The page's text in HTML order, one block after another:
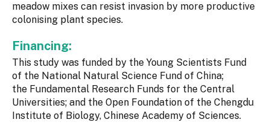
meadow mixes can resist invasion by more productive
colonising plant species.
Financing:
This study was funded by the Young Scientists Fund
of the National Natural Science Fund of China;
the Fundamental Research Funds for the Central
Universities; and the Open Foundation of the Chengdu
Institute of Biology, Chinese Academy of Sciences.